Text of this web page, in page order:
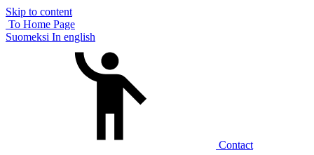
Skip to content
To Home Page
Suomeksi In english
Contact